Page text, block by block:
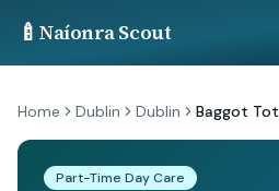
🍼 Naíonra Scout
Home Dublin Dublin Baggot
Part-Time Day Care